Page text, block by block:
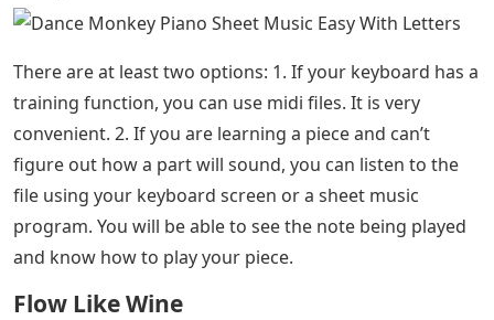
There are at least two options: 1. If your keyboard has a
training function, you can use midi files. It is very
convenient. 2. If you are learning a piece and can’t
figure out how a part will sound, you can listen to the
file using your keyboard screen or a sheet music
program. You will be able to see the note being played
and know how to play your piece.
Flow Like Wine